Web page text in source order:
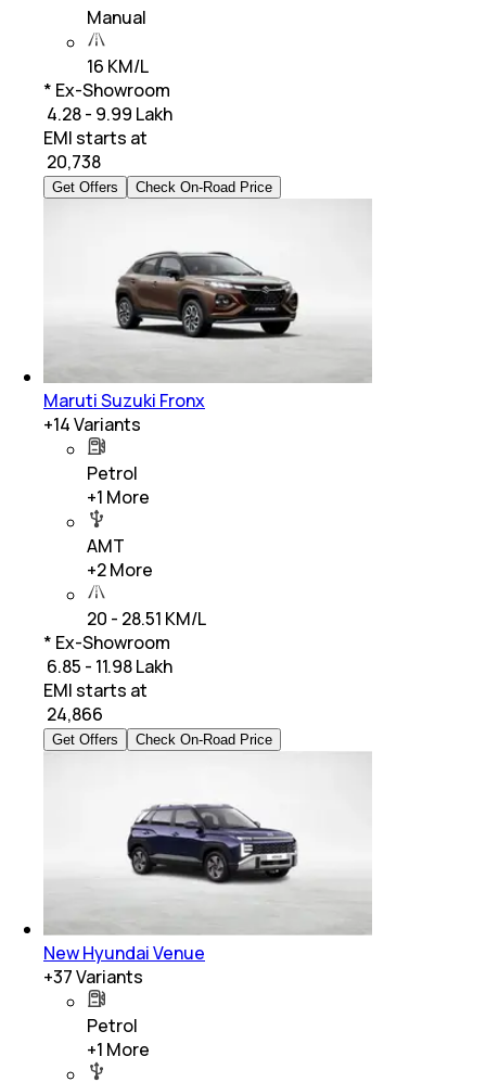
Manual
16 KM/L
* Ex-Showroom
₹ 4.28 - 9.99 Lakh
EMI starts at
20,738
Get Offers Check On-Road Price
Maruti Suzuki Fronx
+14Variants
Petrol
+1 More
AMT
+2More
20 - 28.51 KM/L
* Ex-Showroom
₹ 6.85 - 11.98 Lakh
EMI starts at
24,866
Get Offers Check On-Road Price
New Hyundai Venue
+37Variants
Petrol
+1 More